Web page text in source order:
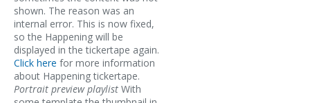
shown. The reason was an
internal error. This is now fixed,
so the Happening will be
displayed in the tickertape again.
Click here for more information
about Happening tickertape.
Portrait preview playlist With